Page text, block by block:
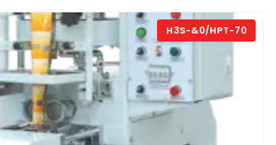
H3S-&0/HPT-70